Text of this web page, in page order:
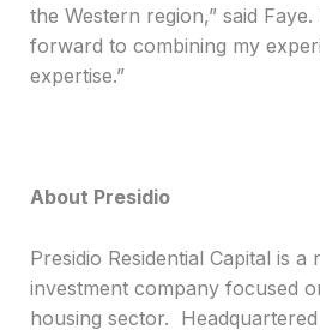
the Western region,” said Faye.
forward to combining my
expertise.”
About Presidio
Presidio Residential Capital is a
investment company focused
housing sector. Headquartered